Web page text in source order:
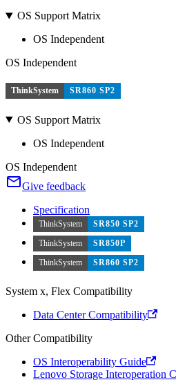
OS Support Matrix
OS Independent
OS Independent
ThinkSystem SR860 SP2
OS Support Matrix
OS Independent
OS Independent
Give feedback
Specification
ThinkSystem
SR850 SP2
ThinkSystem
SR850P
ThinkSystem
SR860 SP2
System x, Flex Compatibility
Data Center Compatibility
Other Compatibility
OS Interoperability Guide
Lenovo Storage Interoperation